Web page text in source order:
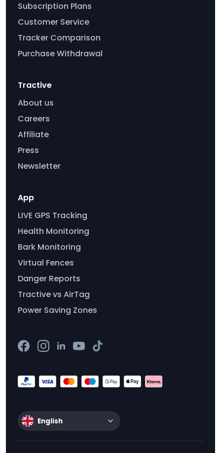
Subscription Plans
Customer Service
Tracker Comparison
Purchase Withdrawal
Tractive
About us
Careers
Affiliate
Press
Newsletter
App
LIVE GPS Tracking
Health Monitoring
Bark Monitoring
Virtual Fences
Danger Reports
Tractive vs AirTag
Power Saving Zones
English